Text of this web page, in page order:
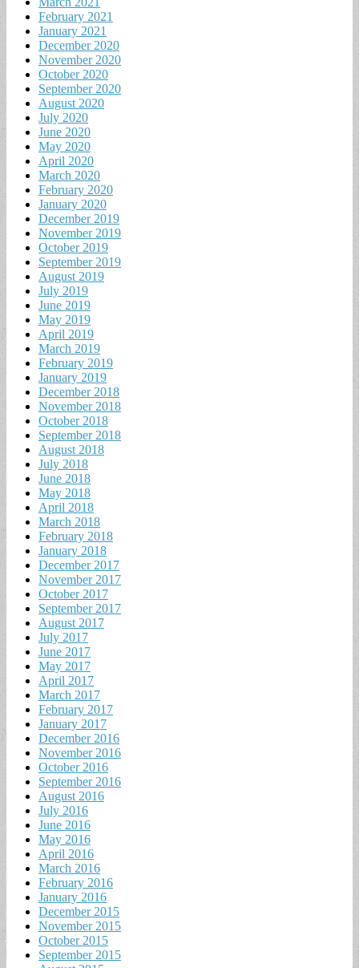
February 2021
January 2021
December 2020
November 2020
October 2020
September 2020
August 2020
July 2020
June 2020
May 2020
April 2020
March 2020
February 2020
January 2020
December 2019
November 2019
October 2019
September 2019
August 2019
July 2019
June 2019
May 2019
April 2019
March 2019
February 2019
January 2019
December 2018
November 2018
October 2018
September 2018
August 2018
July 2018
June 2018
May 2018
April 2018
March 2018
February 2018
January 2018
December 2017
November 2017
October 2017
September 2017
August 2017
July 2017
June 2017
May 2017
April 2017
March 2017
February 2017
January 2017
December 2016
November 2016
October 2016
September 2016
August 2016
July 2016
June 2016
May 2016
April 2016
March 2016
February 2016
January 2016
December 2015
November 2015
October 2015
September 2015